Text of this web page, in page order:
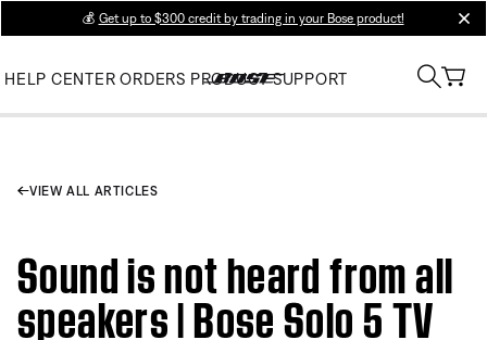
💰 Get up to $300 credit by trading in your Bose product!
HELP CENTER ORDERS PRODUCT SUPPORT
VIEW ALL ARTICLES
Sound is not heard from all
speakers | Bose Solo 5 TV